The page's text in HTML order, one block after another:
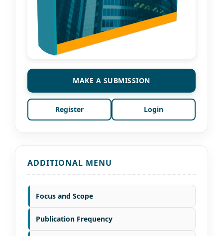
MAKE A SUBMISSION
Register Login
ADDITIONAL MENU
Focus and Scope
Publication Frequency